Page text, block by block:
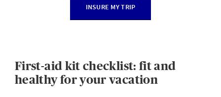
INSURE MY TRIP
First-aid kit checklist: fit and
healthy for your vacation